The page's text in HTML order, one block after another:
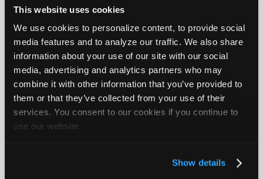
This website uses cookies
We use cookies to personalize content, to provide social
media features and to analyze our traffic. We also share
information about your use of our site with our social
media, advertising and analytics partners who may
combine it with other information that you’ve provided to
them or that they’ve collected from your use of their
services. You consent to our cookies if you continue to
use our website.
Show details
My
Marketplace
Chat
Pricing
About
Us
Join
Industry
Member Benefits Members Only Repair Shops Careers
Reviews
Video Help
About Us
Contact Us Sitemap Press Kit Terms Privacy
Your Rights
FAQ
Copyright ©1995-2026 iATN. All rights reserved.
iATN® is a registered trademark of the International Automotive Technicians
Network.